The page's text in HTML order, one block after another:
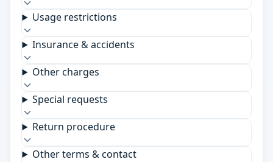
Usage restrictions
Insurance & accidents
Other charges
Special requests
Return procedure
Other terms & contact